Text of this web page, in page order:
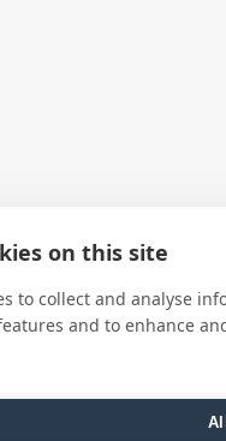
on this site
to collect and analyse
and to enhance